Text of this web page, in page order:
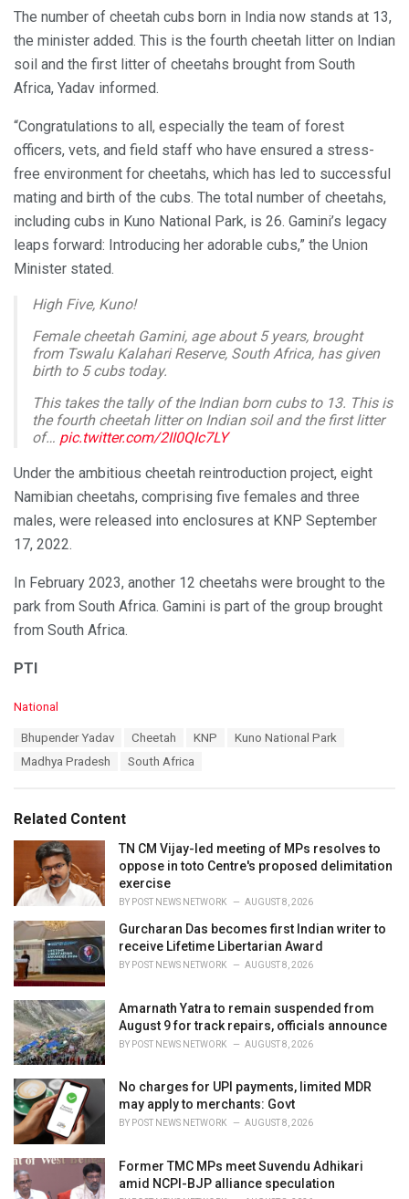
The number of cheetah cubs born in India now stands at 13,
the minister added. This is the fourth cheetah litter on Indian
soil and the first litter of cheetahs brought from South
Africa, Yadav informed.
“Congratulations to all, especially the team of forest
officers, vets, and field staff who have ensured a stress-
free environment for cheetahs, which has led to successful
mating and birth of the cubs. The total number of cheetahs,
including cubs in Kuno National Park, is 26. Gamini’s legacy
leaps forward: Introducing her adorable cubs,” the Union
Minister stated.
High Five, Kuno!
Female cheetah Gamini, age about 5 years, brought
from Tswalu Kalahari Reserve, South Africa, has given
birth to 5 cubs today.
This takes the tally of the Indian born cubs to 13. This is
the fourth cheetah litter on Indian soil and the first litter
of… pic.twitter.com/2II0QIc7LY
— Bhupender Yadav (मोदी का परिवार) (@byadavbjp)March
10, 2024
Under the ambitious cheetah reintroduction project, eight
Namibian cheetahs, comprising five females and three
males, were released into enclosures at KNP September
17, 2022.
In February 2023, another 12 cheetahs were brought to the
park from South Africa. Gamini is part of the group brought
from South Africa.
PTI
C
i
e
National
Bhupender Yadav Cheetah KNP
Kuno National Park
Madhya Pradesh
South Africa
Related Content
TN CM Vijay-led meeting of MPs resolves to
oppose in toto Centre's proposed delimitation
exercise
BY POST NEWS NETWORK AUGUST 8, 2026
Gurcharan Das becomes first Indian writer to
receive Lifetime Libertarian Award
BY POST NEWS NETWORK AUGUST 8, 2026
Amarnath Yatra to remain suspended from
August 9 for track repairs, officials announce
BY POST NEWS NETWORK AUGUST 8, 2026
No charges for UPI payments, limited MDR
may apply to merchants: Govt
BY POST NEWS NETWORK AUGUST 8, 2026
Former TMC MPs meet Suvendu Adhikari
amid NCPI-BJP alliance speculation